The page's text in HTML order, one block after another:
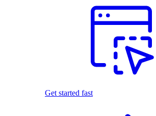
Get started fast